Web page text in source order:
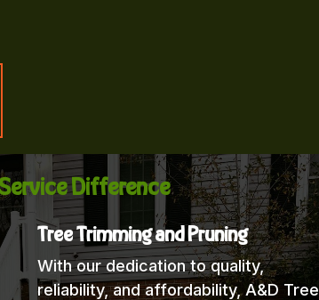
Difference
Tree Trimming and Pruning
With our dedication to quality,
reliability, and affordability, A&D Tree